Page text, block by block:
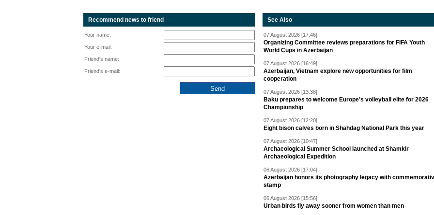
Recommend news to friend
Your name:
Your e-mail:
Friend's name:
Friend's e-mail:
See Also
07 August 2026 [17:46]
Organizing Committee reviews preparations for FIFA Youth
World Cups in Azerbaijan
07 August 2026 [16:49]
Azerbaijan, Vietnam explore new opportunities for film
cooperation
07 August 2026 [13:38]
Baku prepares to welcome Europe’s volleyball elite for 2026
Championship
07 August 2026 [12:20]
Eight bison calves born in Shahdag National Park this year
07 August 2026 [10:47]
Archaeological Summer School launched at Shamkir
Archaeological Expedition
06 August 2026 [17:04]
Azerbaijan honors its photography legacy with
stamp
06 August 2026 [15:56]
Urban birds fly away sooner from women than men